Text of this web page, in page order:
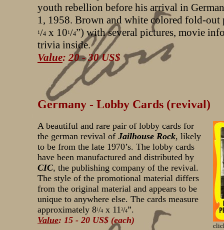
youth rebellion before his arrival in
1, 1958. Brown and white colored fold-out
1/4 x 101/4”) with several pictures, movie
trivia inside.
Value: 20 - 30 US$
Germany - Lobby Cards (revival)
A beautiful and rare pair of lobby cards for
the german revival of Jailhouse Rock, likely
to be from the late 1970’s. The lobby cards
have been manufactured and distributed by
CIC, the publishing company of the revival.
The style of the promotional material differs
from the original material and appears to be
unique to anywhere else. The cards measure
approximately 81 /4 x 113/4”.
Value: 15 - 20 US$ (each)